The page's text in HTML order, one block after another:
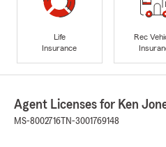
Life
Insurance
Rec
Agent Licenses for Ken
MS-8002716 TN-3001769148